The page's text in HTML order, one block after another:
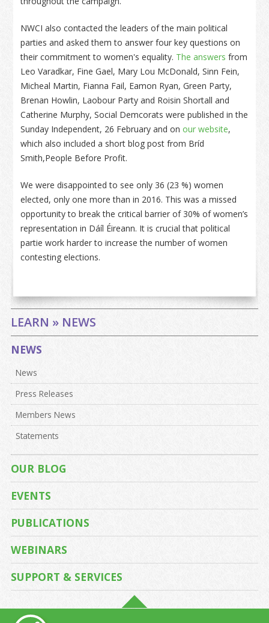
NWCI also contacted the leaders of the main political
parties and asked them to answer four key questions on
their commitment to women's equality. The answers from
Leo Varadkar, Fine Gael, Mary Lou McDonald, Sinn Fein,
Micheal Martin, Fianna Fail, Eamon Ryan, Green Party,
Brenan Howlin, Laobour Party and Roisin Shortall and
Catherine Murphy, Social Demcorats were published in the
Sunday Independent, 26 February and onour website,
which also included a short blog post from Bríd
Smith,People Before Profit.
We were disappointed to see only 36 (23 %) women
elected, only one more than in 2016. This was a missed
opportunity to break the critical barrier of 30% of women’s
representation in Dáíl Éireann. It is crucial that political
partie work harder to increase the number of women
contesting elections.
LEARN » NEWS
NEWS
News
Press Releases
Members News
Statements
OUR BLOG
EVENTS
PUBLICATIONS
WEBINARS
SUPPORT & SERVICES